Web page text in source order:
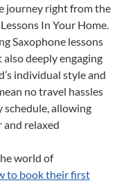
journey right from the
In Your Home.
Saxophone lessons
deeply engaging
individual style and
no travel hassles
schedule, allowing
relaxed
world of
to book their first